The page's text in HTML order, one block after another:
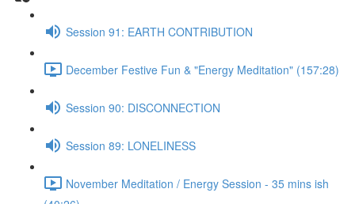
Session 91: EARTH CONTRIBUTION
December Festive Fun & "Energy Meditation" (157:28)
Session 90: DISCONNECTION
Session 89: LONELINESS
November Meditation / Energy Session - 35 mins ish